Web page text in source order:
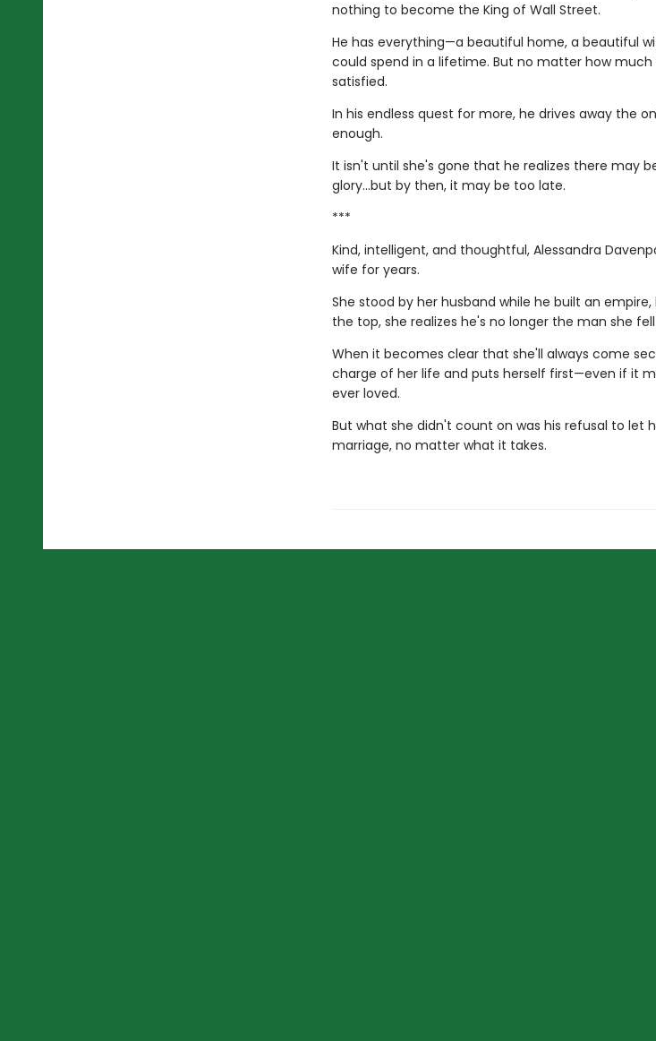
nothing to become the King of Wall Street.
He has everything—a beautiful home, a beautiful
could spend in a lifetime. But no matter how
satisfied.
In his endless quest for more, he drives away the
enough.
It isn't until she's gone that he realizes there may
glory…but by then, it may be too late.
***
Kind, intelligent, and thoughtful, Alessandra
wife for years.
She stood by her husband while he built an
the top, she realizes he's no longer the man she
When it becomes clear that she'll always come
charge of her life and puts herself first—even if it
ever loved.
But what she didn't count on was his refusal to let
marriage, no matter what it takes.